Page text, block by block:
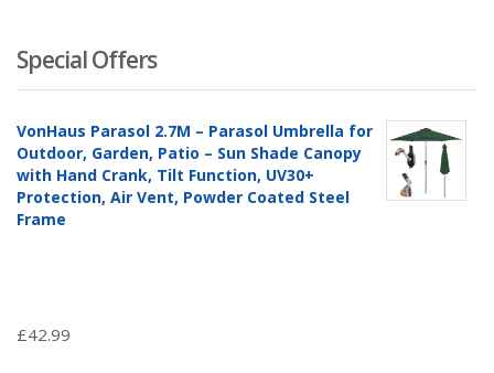
Special Offers
VonHaus Parasol 2.7M – Parasol Umbrella for
Outdoor, Garden, Patio – Sun Shade Canopy
with Hand Crank, Tilt Function, UV30+
Protection, Air Vent, Powder Coated Steel
Frame
£42.99